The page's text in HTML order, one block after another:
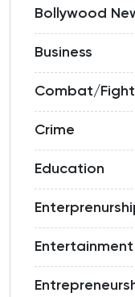
Bollywood
Business
Combat/Fight
Crime
Education
Entertainment